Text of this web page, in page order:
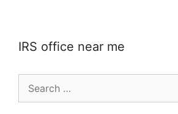
IRS office near me